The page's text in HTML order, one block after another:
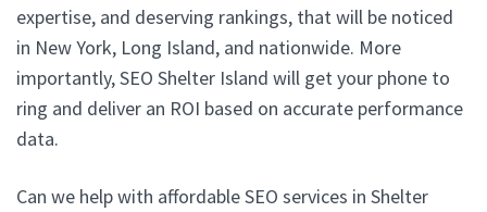
expertise, and deserving rankings, that will be noticed
in New York, Long Island, and nationwide. More
importantly, SEO Shelter Island will get your phone to
ring and deliver an ROI based on accurate performance
data.
Can we help with affordable SEO services in Shelter